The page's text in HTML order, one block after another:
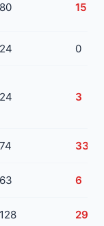
80 15
24 0
24 3
74 33
63 6
128 29